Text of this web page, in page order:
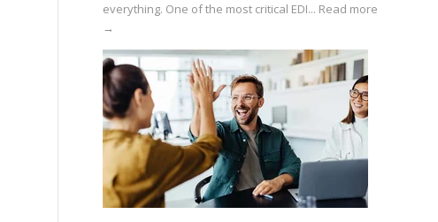
everything. One of the most critical EDI... Read more
→